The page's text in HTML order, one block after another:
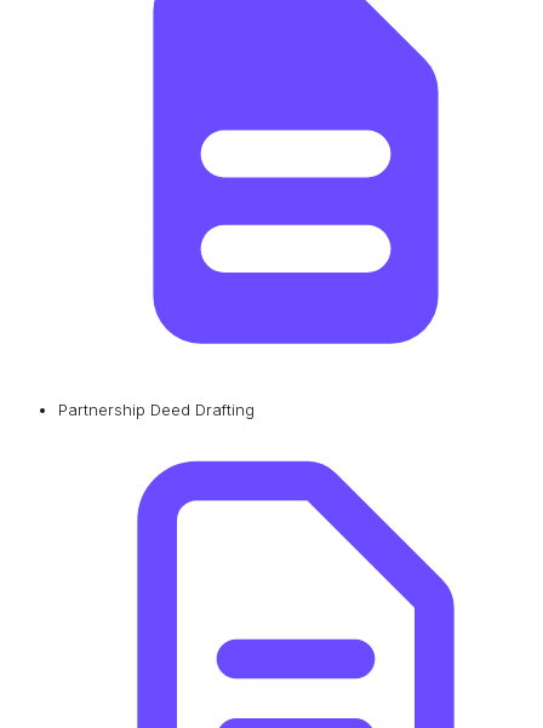
Partnership Deed Drafting